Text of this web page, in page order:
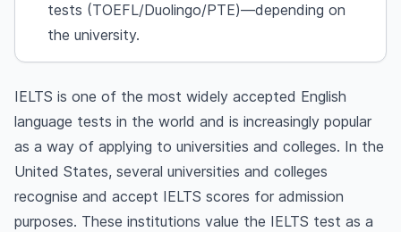
tests (TOEFL/Duolingo/PTE)—depending on
the university.
IELTS is one of the most widely accepted English
language tests in the world and is increasingly popular
as a way of applying to universities and colleges. In the
United States, several universities and colleges
recognise and accept IELTS scores for admission
purposes. These institutions value the IELTS test as a